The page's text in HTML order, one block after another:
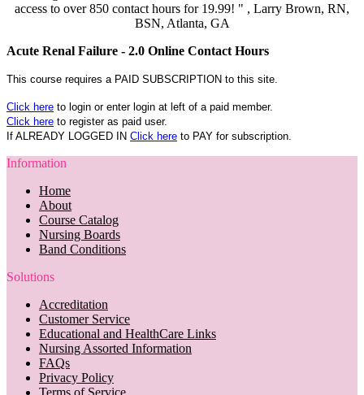
access to over 850 contact hours for 19.99! " , Larry Brown, RN,
BSN, Atlanta, GA
Acute Renal Failure - 2.0 Online Contact Hours
This course requires a PAID SUBSCRIPTION to this site.
Click here to login or enter login at left of a paid member.
Click here to register as paid user.
If ALREADY LOGGED IN Click here to PAY for subscription.
Information
Home
About
Course Catalog
Nursing Boards
Band Conditions
Solutions
Accreditation
Customer Service
Educational and HealthCare Links
Nursing Assorted Information
FAQs
Privacy Policy
Terms of Service